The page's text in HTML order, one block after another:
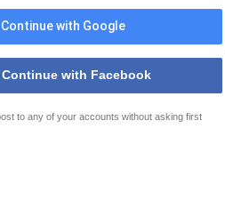
Continue with Google
Continue with Facebook
to any of your accounts without asking first